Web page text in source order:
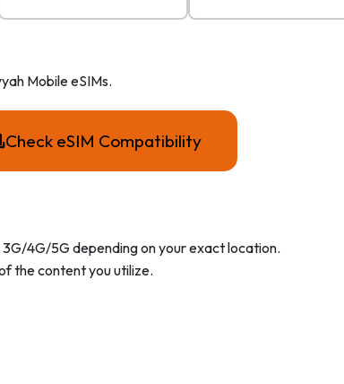
Mobile eSIMs.
Check eSIM Compatibility
4G/5G depending on your exact location.
the content you utilize.